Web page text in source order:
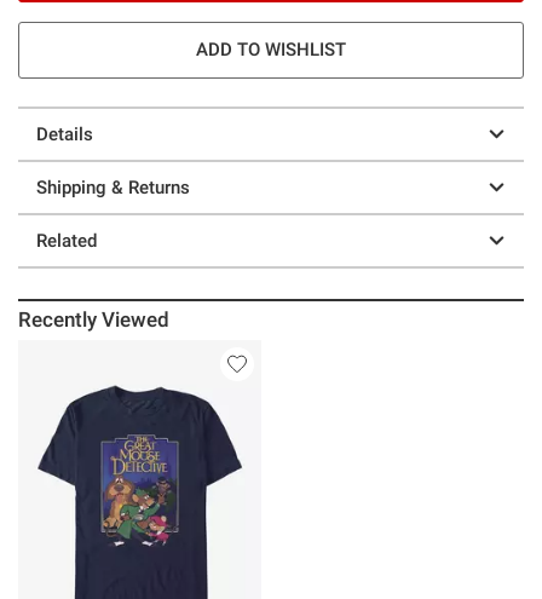
ADD TO WISHLIST
Details
Shipping & Returns
Related
Recently Viewed